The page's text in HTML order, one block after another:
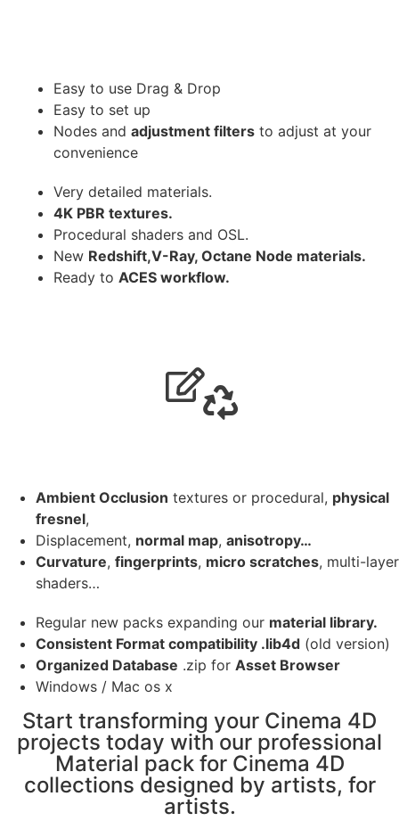
Easy to use Drag & Drop
Easy to set up
Nodes and adjustment filters to adjust at your
convenience
Very detailed materials.
4K PBR textures.
Procedural shaders and OSL.
New Redshift,V-Ray, Octane Node materials.
Ready to ACES workflow.
Ambient Occlusion textures or procedural, physical
fresnel,
Displacement, normal map, anisotropy…
Curvature, fingerprints, micro scratches, multi-layer
shaders…
Regular new packs expanding our material library.
Consistent Format compatibility .lib4d (old version)
Organized Database .zip for Asset Browser
Windows / Mac os x
Start transforming your Cinema 4D
projects today with our professional
Material pack for Cinema 4D
collections designed by artists, for
artists.